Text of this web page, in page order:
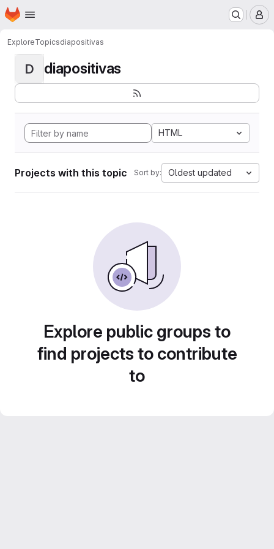
Skip to main content
Homepage
ExploreTopicsdiapositivas
D diapositivas
HTML
Projects with this topic Sort by: Oldest updated
Explore public groups to
find projects to contribute
to